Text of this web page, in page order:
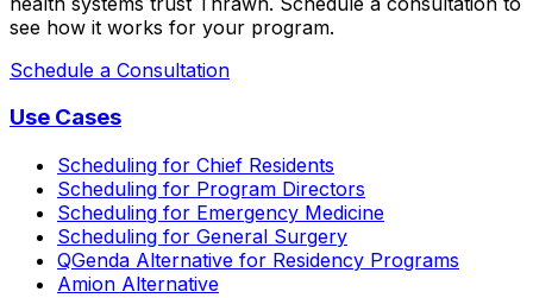
see how it works for your program.
Schedule a Consultation
Use Cases
Scheduling for Chief Residents
Scheduling for Program Directors
Scheduling for Emergency Medicine
Scheduling for General Surgery
QGenda Alternative for Residency Programs
Amion Alternative